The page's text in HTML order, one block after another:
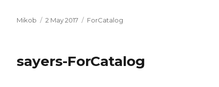
Author
Mikob
Posted
2 May 2017 Categories
ForCatalog
sayers-ForCatalog